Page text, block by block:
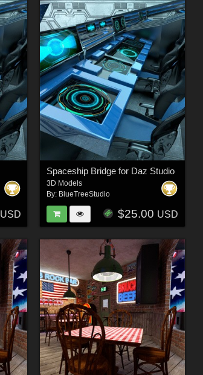
USD
Spaceship Bridge for Daz Studio
3D Models
By: BlueTreeStudio
$25.00 USD